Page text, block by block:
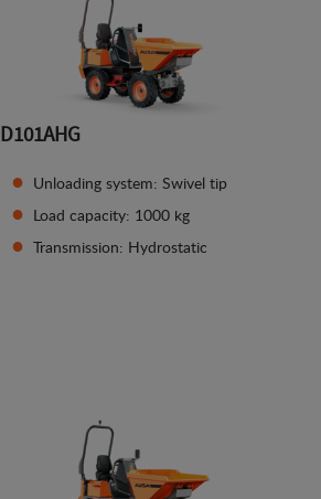
D101AHG
Unloading system: Swivel tip
Load capacity: 1000 kg
Transmission: Hydrostatic